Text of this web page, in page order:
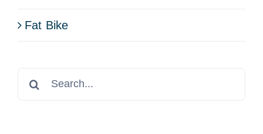
Fat Bike
Search